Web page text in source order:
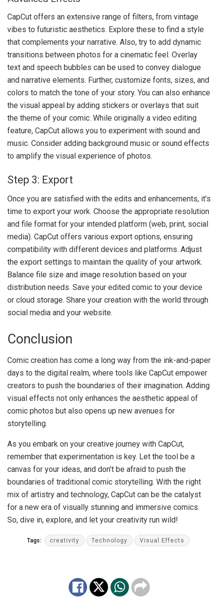
CapCut offers an extensive range of filters, from vintage
vibes to futuristic aesthetics. Explore these to find a style
that complements your narrative. Also, try to add dynamic
transitions between photos for a cinematic feel. Overlay
text and speech bubbles can be used to convey dialogue
and narrative elements. Further, customize fonts, sizes, and
colors to match the tone of your story. You can also enhance
the visual appeal by adding stickers or overlays that suit
the theme of your comic. While originally a video editing
feature, CapCut allows you to experiment with sound and
music. Consider adding background music or sound effects
to amplify the visual experience of photos.
Step 3: Export
Once you are satisfied with the edits and enhancements, it’s
time to export your work. Choose the appropriate resolution
and file format for your intended platform (web, print, social
media). CapCut offers various export options, ensuring
compatibility with different devices and platforms. Adjust
the export settings to maintain the quality of your artwork.
Balance file size and image resolution based on your
distribution needs. Save your edited comic to your device
or cloud storage. Share your creation with the world through
social media and your website.
Conclusion
Comic creation has come a long way from the ink-and-paper
days to the digital realm, where tools like CapCut empower
creators to push the boundaries of their imagination. Adding
visual effects not only enhances the aesthetic appeal of
comic photos but also opens up new avenues for
storytelling.
As you embark on your creative journey with CapCut,
remember that experimentation is key. Let the tool be a
canvas for your ideas, and don’t be afraid to push the
boundaries of traditional comic storytelling. With the right
mix of artistry and technology, CapCut can be the catalyst
for a new era of visually stunning and immersive comics.
So, dive in, explore, and let your creativity run wild!
Tags: creativity Technology Visual Effects